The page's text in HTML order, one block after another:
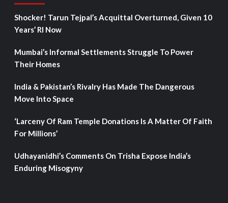
Shocker! Tarun Tejpal’s Acquittal Overturned, Given 10
Years’ RI Now
Mumbai’s Informal Settlements Struggle To Power
Their Homes
India & Pakistan’s Rivalry Has Made The Dangerous
Move Into Space
‘Larceny Of Ram Temple Donations Is A Matter Of Faith
For Millions’
Udhayanidhi’s Comments On Trisha Expose India’s
Enduring Misogyny